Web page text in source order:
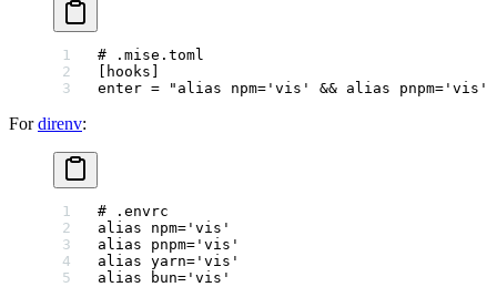
# .mise.toml
hooks
enter =
"alias npm='vis' && alias
Fordirenv:
# .envrc
alias npm= 'vis'
alias pnpm= 'vis'
alias yarn= 'vis'
alias bun= 'vis'